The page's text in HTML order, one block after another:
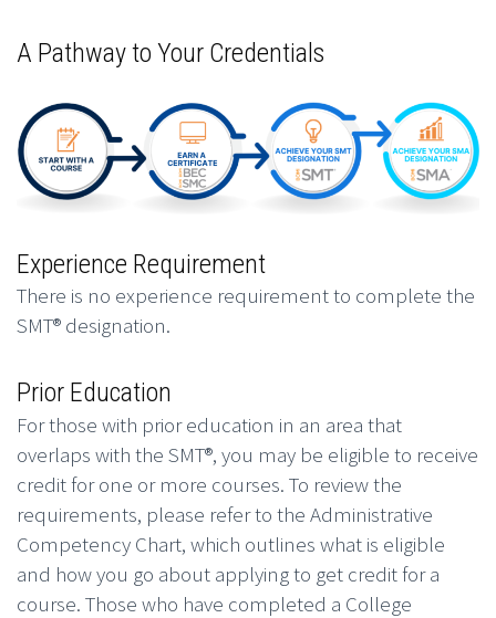
A Pathway to Your Credentials
Experience Requirement
There is no experience requirement to complete the
SMT® designation.
Prior Education
For those with prior education in an area that
overlaps with the SMT®, you may be eligible to receive
credit for one or more courses. To review the
requirements, please refer to the Administrative
Competency Chart, which outlines what is eligible
and how you go about applying to get credit for a
course. Those who have completed a College